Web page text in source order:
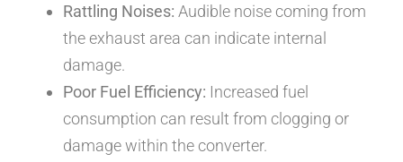
Rattling Noises: Audible noise coming from
the exhaust area can indicate internal
damage.
Poor Fuel Efficiency: Increased fuel
consumption can result from clogging or
damage within the converter.